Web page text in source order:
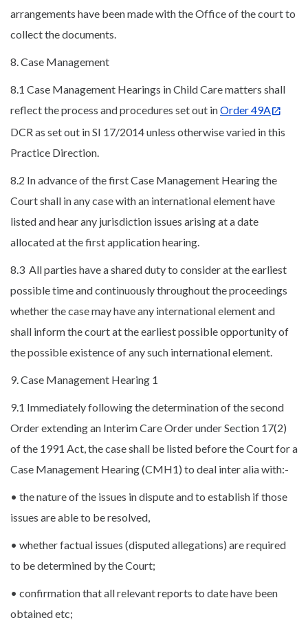
arrangements have been made with the Office of the court to
collect the documents.
8. Case Management
8.1 Case Management Hearings in Child Care matters shall
reflect the process and procedures set out inOrder 49A
DCR as set out in SI 17/2014 unless otherwise varied in this
Practice Direction.
8.2 In advance of the first Case Management Hearing the
Court shall in any case with an international element have
listed and hear any jurisdiction issues arising at a date
allocated at the first application hearing.
8.3 All parties have a shared duty to consider at the earliest
possible time and continuously throughout the proceedings
whether the case may have any international element and
shall inform the court at the earliest possible opportunity of
the possible existence of any such international element.
9. Case Management Hearing 1
9.1 Immediately following the determination of the second
Order extending an Interim Care Order under Section 17(2)
of the 1991 Act, the case shall be listed before the Court for a
Case Management Hearing (CMH1) to deal inter alia with:-
• the nature of the issues in dispute and to establish if those
issues are able to be resolved,
• whether factual issues (disputed allegations) are required
to be determined by the Court;
• confirmation that all relevant reports to date have been
obtained etc;